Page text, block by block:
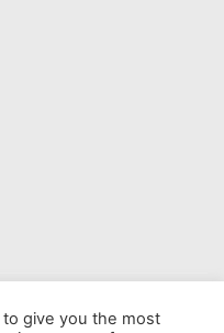
give you the most